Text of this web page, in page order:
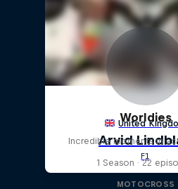
Worldies
Incredible moments in
1 Season · 22
MOTOCROSS